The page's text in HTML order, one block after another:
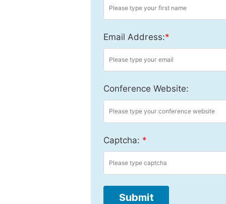
Email Address:*
Conference Website:
Captcha: *
Submit